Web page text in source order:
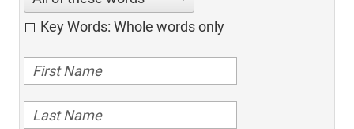
Key Words: Whole words only